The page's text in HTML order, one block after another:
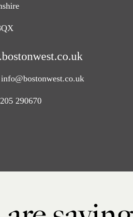
info@bostonwest.co.uk
290670